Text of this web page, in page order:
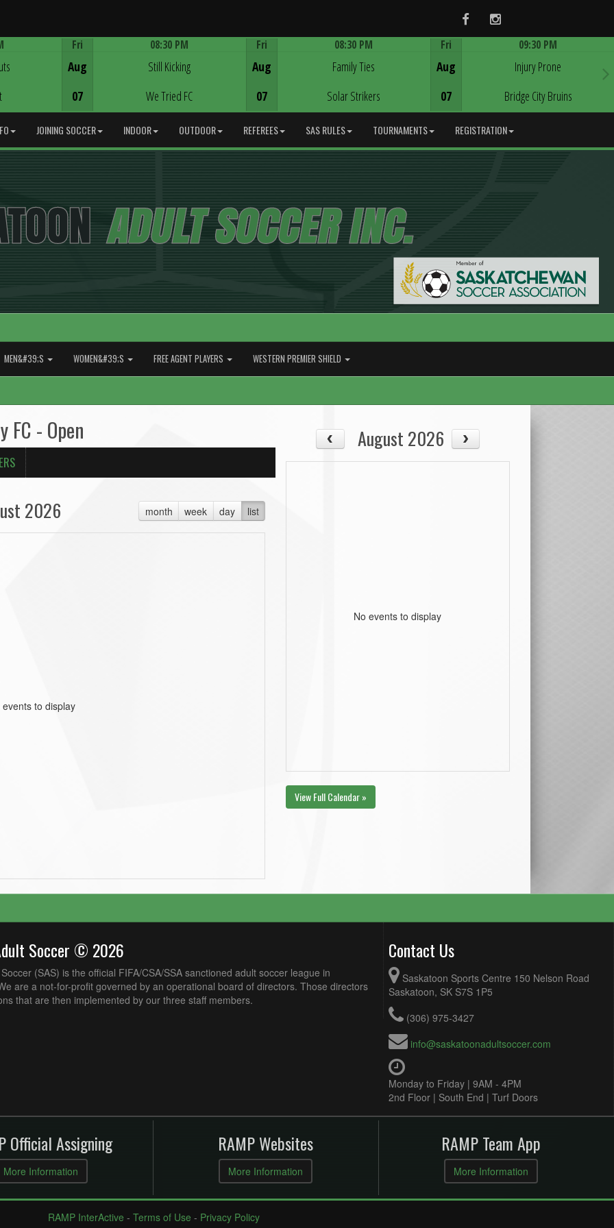
FacebookInstagram
Fri
Aug
07
08:30 PM
Still Kicking
We Tried FC
Fri
Aug
07
08:30 PM
Family Ties
Solar Strikers
Fri
Aug
07
09:30 PM
Injury Prone
Bridge City Bruins
JOINING SOCCER INDOOR OUTDOOR REFEREES SAS RULES TOURNAMENTS REGISTRATION
MEN&#39;S WOMEN&#39;S FREE AGENT PLAYERS WESTERN PREMIER SHIELD
FC - Open
month week day list
2026
events to display
August 2026
No events to display
View Full Calendar »
Soccer © 2026
(SAS) is the official FIFA/CSA/SSA sanctioned adult soccer league in
are a not-for-profit governed by an operational board of directors. Those directors
that are then implemented by our three staff members.
Contact Us
Saskatoon Sports Centre 150 Nelson Road
Saskatoon, SK S7S 1P5
(306) 975-3427
info@saskatoonadultsoccer.com
Monday to Friday | 9AM - 4PM
2nd Floor | South End | Turf Doors
Official Assigning
More Information
RAMP Websites
More Information
RAMP Team App
More Information
RAMP InterActive - Terms of Use - Privacy Policy